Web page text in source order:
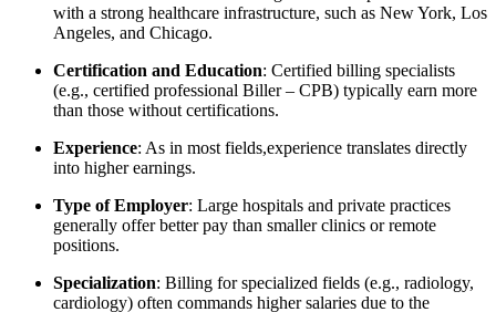
with a strong healthcare infrastructure, such as New York, Los
Angeles, and Chicago.
Certification and Education: Certified billing‌ specialists
(e.g., certified professional Biller – ⁣CPB) typically earn more
than those without certifications.
Experience: As in most fields,experience translates directly
into higher⁤ earnings.
Type​ of Employer: Large hospitals and private practices
⁤generally offer better pay than smaller⁣ clinics or remote
positions.
Specialization: ‍Billing for ⁢specialized fields (e.g., radiology,
cardiology) ⁢often commands higher salaries due to the